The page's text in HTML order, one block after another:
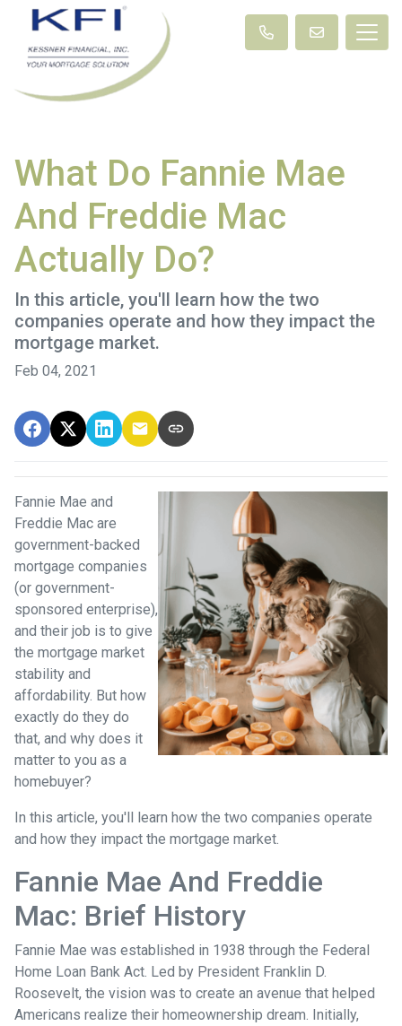
What Do Fannie Mae
And Freddie Mac
Actually Do?
In this article, you'll learn how the two
companies operate and how they impact the
mortgage market.
Feb 04, 2021
Fannie Mae and
Freddie Mac are
government-backed
mortgage companies
(or government-
sponsored enterprise),
and their job is to give
the mortgage market
stability and
affordability. But how
exactly do they do
that, and why does it
matter to you as a
homebuyer?
In this article, you'll learn how the two companies operate
and how they impact the mortgage market.
Fannie Mae And Freddie
Mac: Brief History
Fannie Mae was established in 1938 through the Federal
Home Loan Bank Act. Led by President Franklin D.
Roosevelt, the vision was to create an avenue that helped
Americans realize their homeownership dream. Initially,